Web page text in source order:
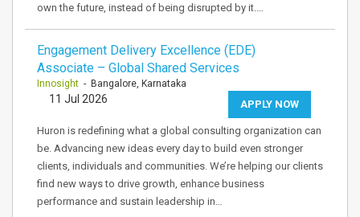
own the future, instead of being disrupted by it.…
Engagement Delivery Excellence (EDE)
Associate – Global Shared Services
Innosight - Bangalore, Karnataka
APPLY NOW
11 Jul 2026
Huron is redefining what a global consulting organization can
be. Advancing new ideas every day to build even stronger
clients, individuals and communities. We’re helping our clients
find new ways to drive growth, enhance business
performance and sustain leadership in…